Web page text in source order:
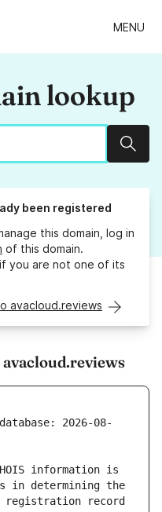
MENU
lookup
been registered
this domain, log in
of this domain.
you are not one of its
avacloud.reviews
2026-08-
information is
in determining the
registration record